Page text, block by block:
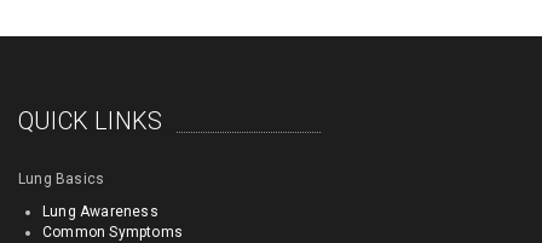
QUICK LINKS
Lung Basics
Lung Awareness
Common Symptoms